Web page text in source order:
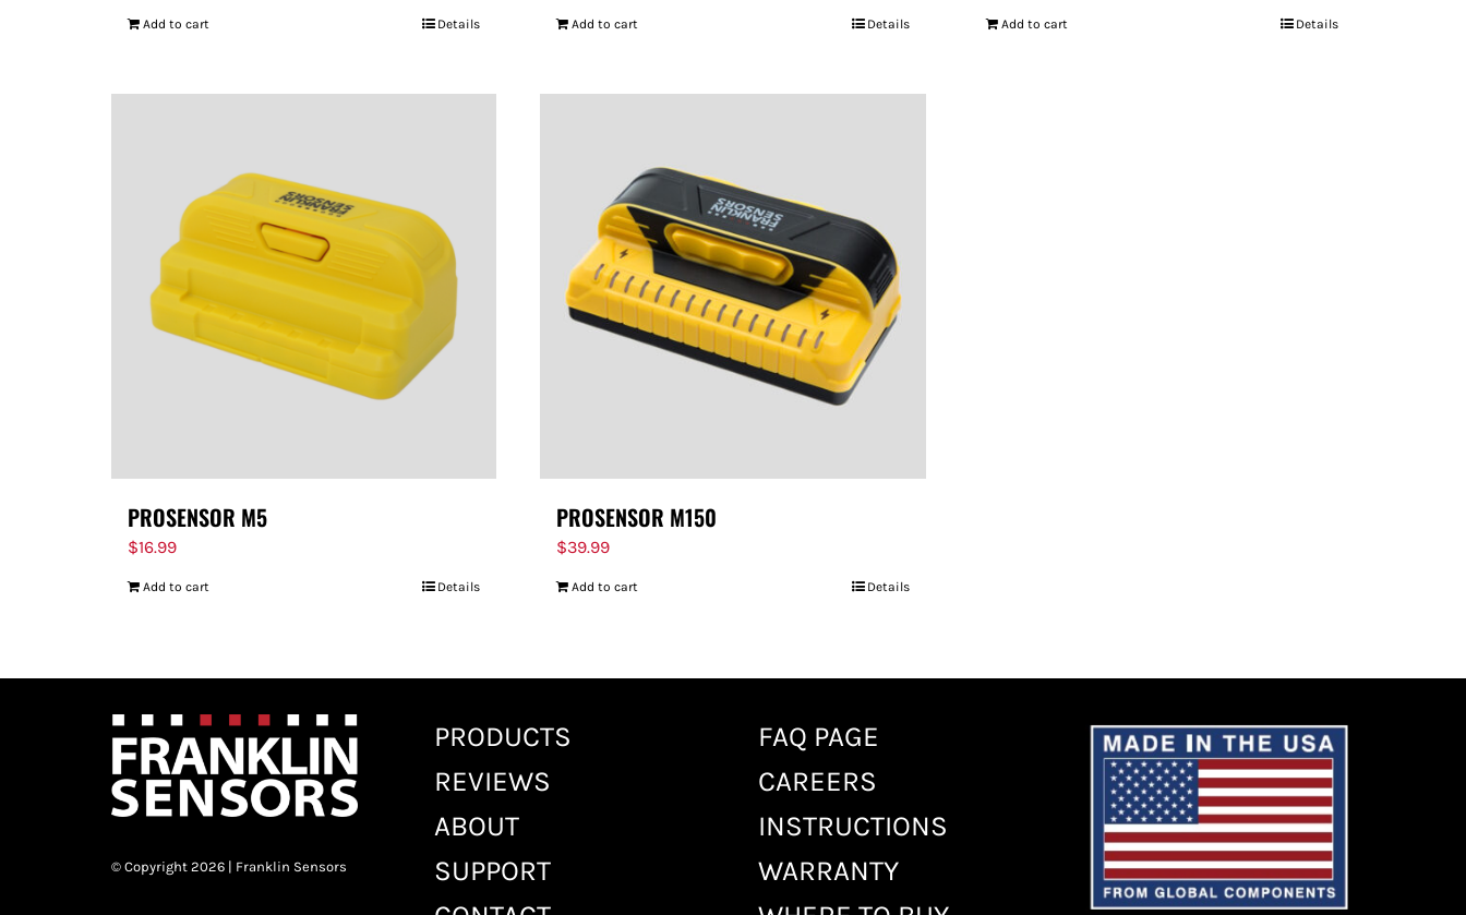
Add to cart Details Add to cart Details Add to cart Details
PROSENSOR M5
$16.99
Add to cart Details
PROSENSOR M150
$39.99
Add to cart Details
© Copyright 2026 | Franklin Sensors
PRODUCTS
REVIEWS
ABOUT
SUPPORT
FAQ PAGE
CAREERS
INSTRUCTIONS
WARRANTY